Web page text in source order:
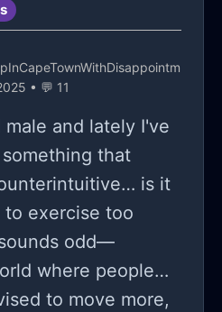
• 💬 11
and lately I've
that
is it
to exercise too
odd—
where people
to move more,